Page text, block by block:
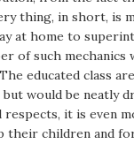
thing, in short, is
at home to
of such
educated class
but would be neatly
it is even
children and